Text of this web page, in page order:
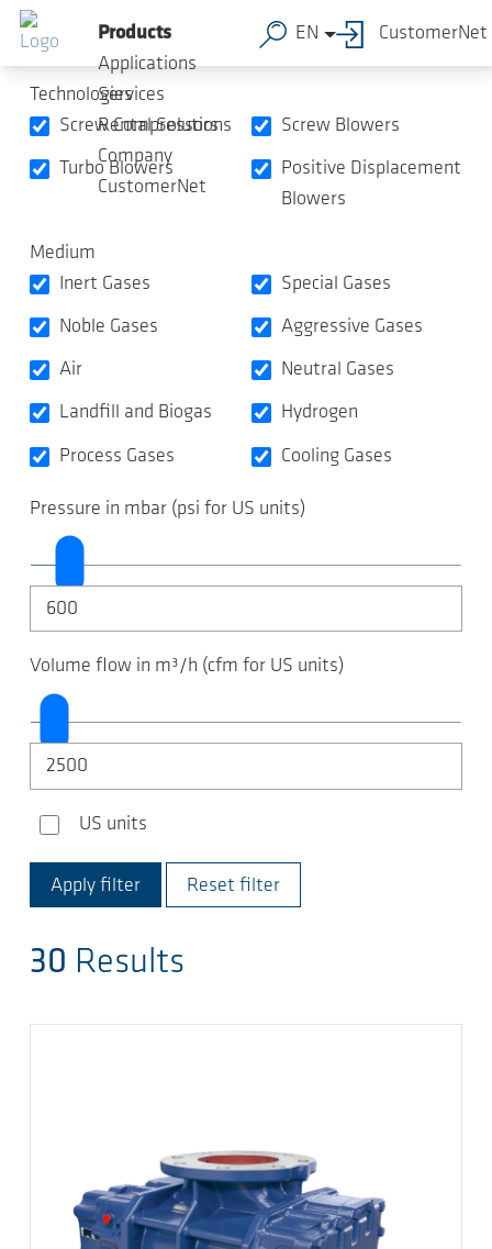
Skip to main content
Products
Applications
Services
Rental Solutions
Company
CustomerNet
EN CustomerNet
Product Overview
Technologies
Screw Compressors
Screw Blowers
Turbo Blowers
Positive Displacement
Blowers
Medium
Inert Gases
Special Gases
Noble Gases Aggressive Gases
Air Neutral Gases
Landfill and Biogas Hydrogen
Process Gases Cooling Gases
Pressure in mbar (psi for US units)
Volume flow in m³/h (cfm for US units)
US unitsUS units
Reset filter
30 Results